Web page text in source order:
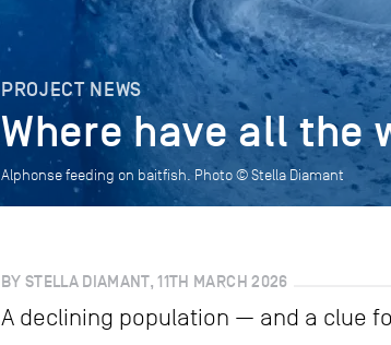
PROJECT NEWS
Where have all the
Alphonse feeding on baitfish. Photo © Stella Diamant
BY STELLA DIAMANT, 11TH MARCH 2026
A declining population — and a clue